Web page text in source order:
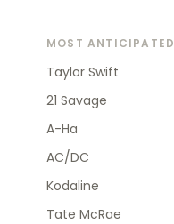
MOST ANTICIPATED
Taylor Swift
21 Savage
A-Ha
AC/DC
Kodaline
Tate McRae